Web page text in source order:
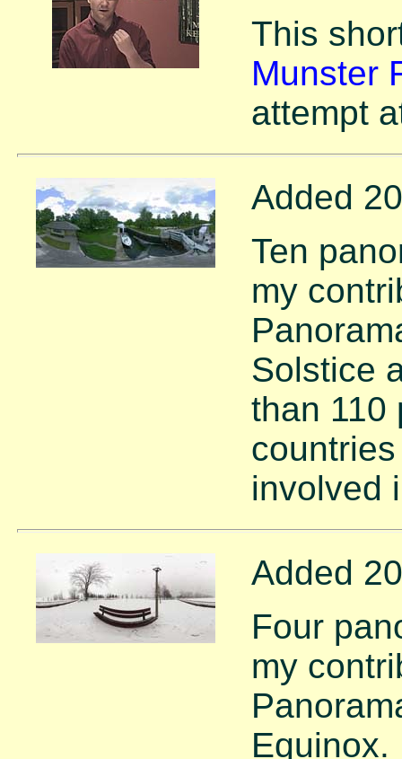
This
Munster
attempt
Added
Ten
my
Solstice
than 110
involved
Added
Four
my